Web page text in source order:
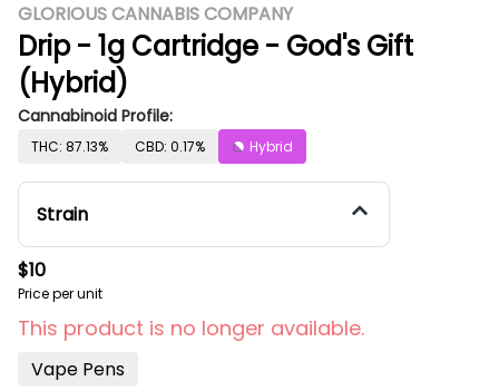
GLORIOUS CANNABIS COMPANY
Drip - 1g Cartridge - God's Gift
(Hybrid)
Cannabinoid Profile:
THC: 87.13% CBD: 0.17% Hybrid
Strain
$10
Price per unit
This product is no longer available.
Vape Pens